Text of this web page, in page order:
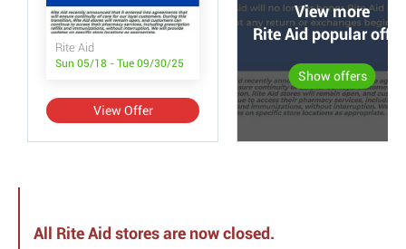
Rite Aid
Sun 05/18 - Tue 09/30/25
View Offer
View more
Rite Aid popular
Show offers
All Rite Aid stores are now closed.